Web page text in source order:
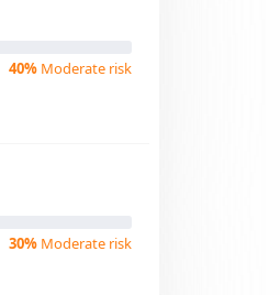
40% Moderate risk
30% Moderate risk